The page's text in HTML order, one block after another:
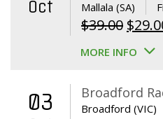
Oct Mallala (SA)
$39.00
price
$
MORE INFO
03 Broadford
Broadford (VIC)